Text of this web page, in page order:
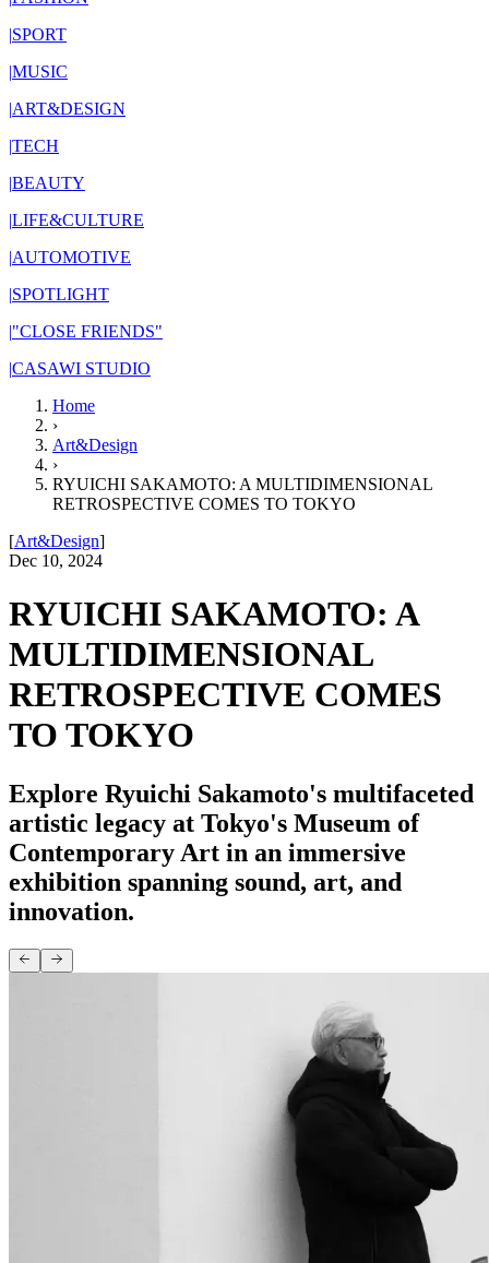
|SPORT
|MUSIC
|ART&DESIGN
|TECH
|BEAUTY
|LIFE&CULTURE
|AUTOMOTIVE
|SPOTLIGHT
|"CLOSE FRIENDS"
|CASAWI STUDIO
Home
›
Art&Design
›
RYUICHI SAKAMOTO: A MULTIDIMENSIONAL
RETROSPECTIVE COMES TO TOKYO
[Art&Design]
Dec 10, 2024
RYUICHI SAKAMOTO: A
MULTIDIMENSIONAL
RETROSPECTIVE COMES
TO TOKYO
Explore Ryuichi Sakamoto's multifaceted
artistic legacy at Tokyo's Museum of
Contemporary Art in an immersive
exhibition spanning sound, art, and
innovation.